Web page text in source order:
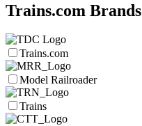
Trains.com Brands
Trains.com
Model Railroader
Trains